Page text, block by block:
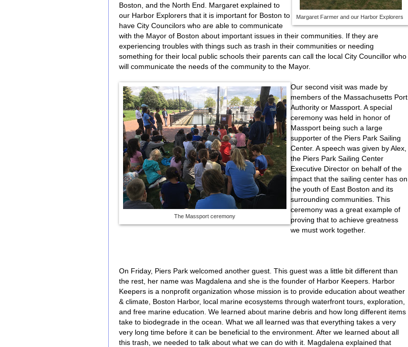
Margaret Farmer and our Harbor Explorers
Boston, and the North End. Margaret explained to
our Harbor Explorers that it is important for Boston to
have City Councilors who are able to communicate
with the Mayor of Boston about important issues in their communities. If they are
experiencing troubles with things such as trash in their communities or needing
something for their local public schools their parents can call the local City Councillor who
will communicate the needs of the community to the Mayor.
The Massport ceremony
Our second visit was made by
members of the Massachusetts Port
Authority or Massport. A special
ceremony was held in honor of
Massport being such a large
supporter of the Piers Park Sailing
Center. A speech was given by Alex,
the Piers Park Sailing Center
Executive Director on behalf of the
impact that the sailing center has on
the youth of East Boston and its
surrounding communities. This
ceremony was a great example of
proving that to achieve greatness
we must work together.
On Friday, Piers Park welcomed another guest. This guest was a little bit different than
the rest, her name was Magdalena and she is the founder of Harbor Keepers. Harbor
Keepers is a nonprofit organization whose mission is to provide education about weather
& climate, Boston Harbor, local marine ecosystems through waterfront tours, exploration,
and free marine education. We learned about marine debris and how long different items
take to biodegrade in the ocean. What we all learned was that everything takes a very
very long time before it can be beneficial to the environment. After we learned about all
this trash, we needed to talk about what we can do with it. Magdalena explained that